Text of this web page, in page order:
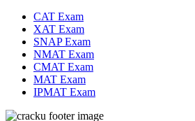
CAT Exam
XAT Exam
SNAP Exam
NMAT Exam
CMAT Exam
MAT Exam
IPMAT Exam